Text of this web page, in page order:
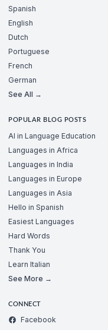
Spanish
English
Dutch
Portuguese
French
German
See All →
POPULAR BLOG POSTS
AI in Language Education
Languages in Africa
Languages in India
Languages in Europe
Languages in Asia
Hello in Spanish
Easiest Languages
Hard Words
Thank You
Learn Italian
See More →
CONNECT
Facebook